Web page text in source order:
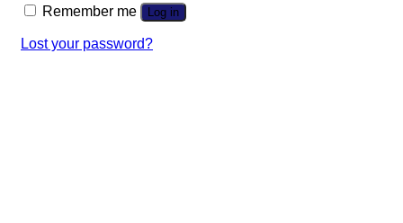
Remember me Log in
Lost your password?